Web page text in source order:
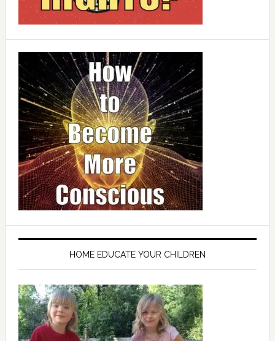
HOME EDUCATE YOUR CHILDREN